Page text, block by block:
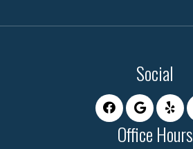
Social
Office Hours